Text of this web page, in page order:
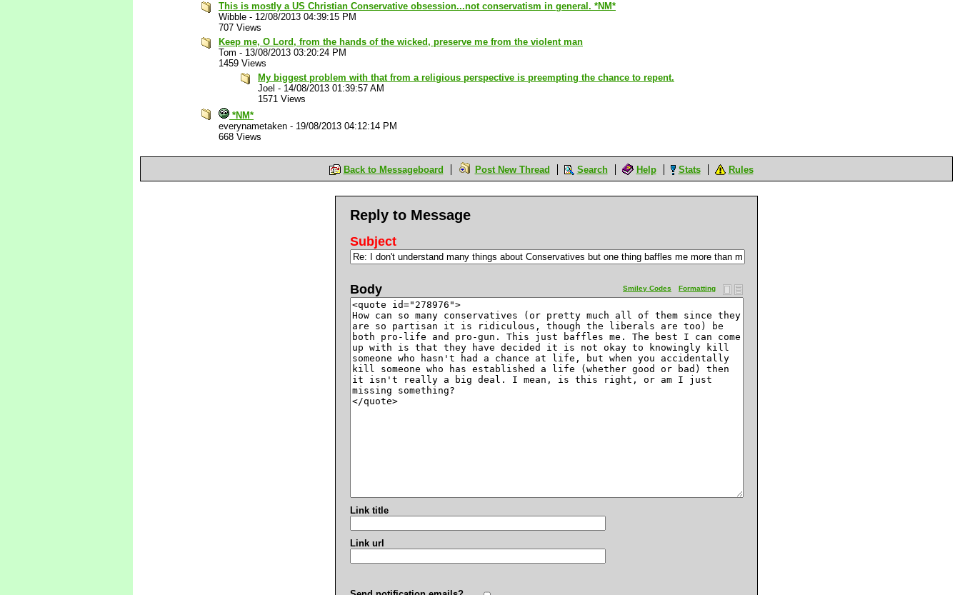
This is mostly a US Christian Conservative obsession...not conservatism in general. *NM*
Wibble - 12/08/2013 04:39:15 PM
707 Views
Keep me, O Lord, from the hands of the wicked, preserve me from the violent man
Tom - 13/08/2013 03:20:24 PM
1459 Views
My biggest problem with that from a religious perspective is preempting the chance to repent.
Joel - 14/08/2013 01:39:57 AM
1571 Views
*NM*
everynametaken - 19/08/2013 04:12:14 PM
668 Views
Back to Messageboard Post New Thread Search Help Stats Rules
Reply to Message
Subject
Formatting
Smiley Codes
Body
Link title
Link url